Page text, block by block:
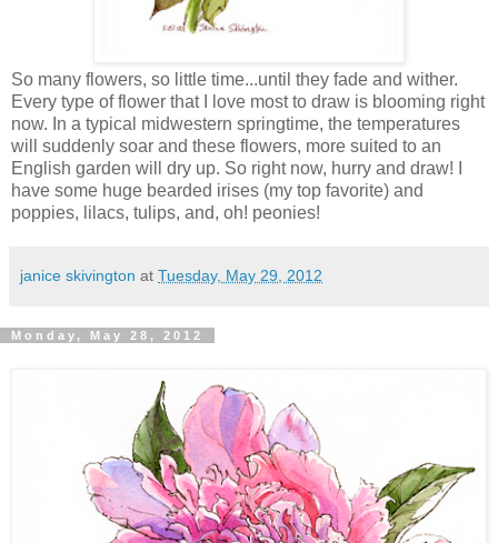
So many flowers, so little time...until they fade and wither.
Every type of flower that I love most to draw is blooming right
now. In a typical midwestern springtime, the temperatures
will suddenly soar and these flowers, more suited to an
English garden will dry up. So right now, hurry and draw! I
have some huge bearded irises (my top favorite) and
poppies, lilacs, tulips, and, oh! peonies!
janice skivington at Tuesday, May 29, 2012
Monday, May 28, 2012